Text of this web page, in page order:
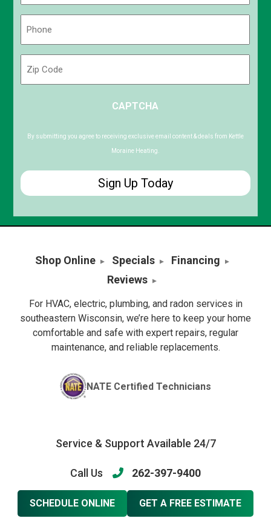
Code
CAPTCHA
By submitting you agree to receiving exclusive email content & deals from Kettle
Moraine Heating.
Shop Online Specials
Financing
Reviews
For HVAC, electric, plumbing, and radon services in
southeastern Wisconsin, we’re here to keep your home
comfortable and safe with expert repairs, regular
maintenance, and reliable replacements.
NATE Certified Technicians
Service & Support Available 24/7
Call Us 262-397-9400
SCHEDULE ONLINE GET A FREE ESTIMATE